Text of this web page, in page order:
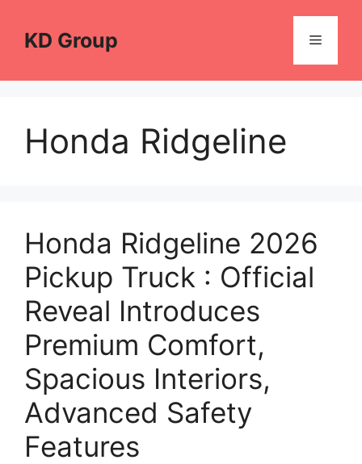
contentKD Group Menu
Honda Ridgeline
Honda Ridgeline 2026
Pickup Truck : Official
Reveal Introduces
Premium Comfort,
Spacious Interiors,
Advanced Safety
Features